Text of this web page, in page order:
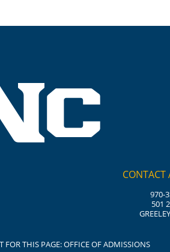
CONTACT
970-
501
FOR THIS PAGE:OFFICE OF ADMISSIONS